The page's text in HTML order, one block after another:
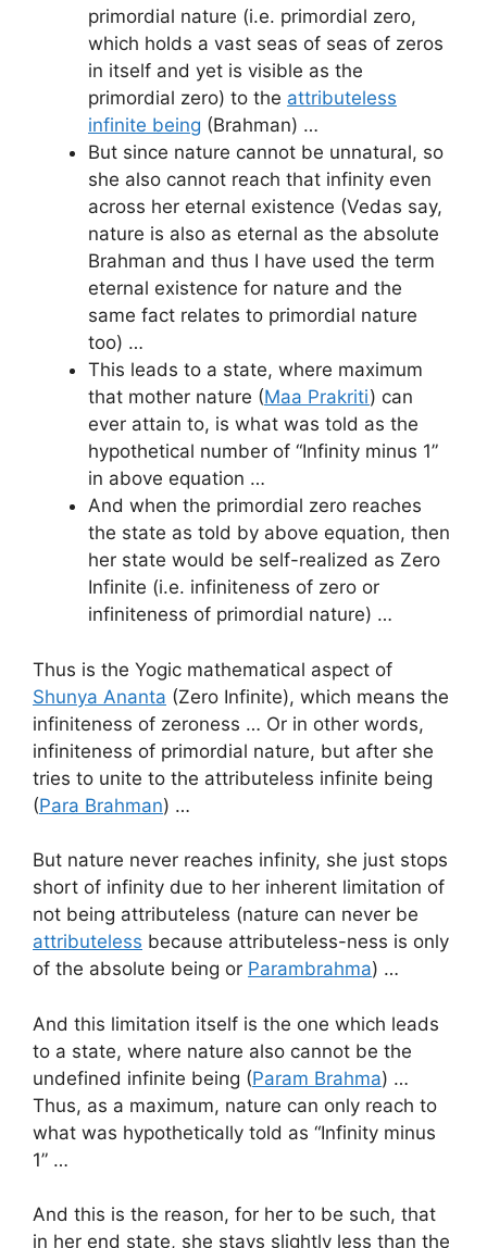
primordial nature (i.e. primordial zero,
which holds a vast seas of seas of zeros
in itself and yet is visible as the
primordial zero) to the attributeless
infinite being (Brahman) …
But since nature cannot be unnatural, so
she also cannot reach that infinity even
across her eternal existence (Vedas say,
nature is also as eternal as the absolute
Brahman and thus I have used the term
eternal existence for nature and the
same fact relates to primordial nature
too) …
This leads to a state, where maximum
that mother nature (Maa Prakriti) can
ever attain to, is what was told as the
hypothetical number of “Infinity minus 1”
in above equation …
And when the primordial zero reaches
the state as told by above equation, then
her state would be self-realized as Zero
Infinite (i.e. infiniteness of zero or
infiniteness of primordial nature) …
Thus is the Yogic mathematical aspect of
Shunya Ananta (Zero Infinite), which means the
infiniteness of zeroness … Or in other words,
infiniteness of primordial nature, but after she
tries to unite to the attributeless infinite being
(Para Brahman) …
But nature never reaches infinity, she just stops
short of infinity due to her inherent limitation of
not being attributeless (nature can never be
attributeless because attributeless-ness is only
of the absolute being or Parambrahma) …
And this limitation itself is the one which leads
to a state, where nature also cannot be the
undefined infinite being (Param Brahma) …
Thus, as a maximum, nature can only reach to
what was hypothetically told as “Infinity minus
1” …
And this is the reason, for her to be such, that
in her end state, she stays slightly less than the